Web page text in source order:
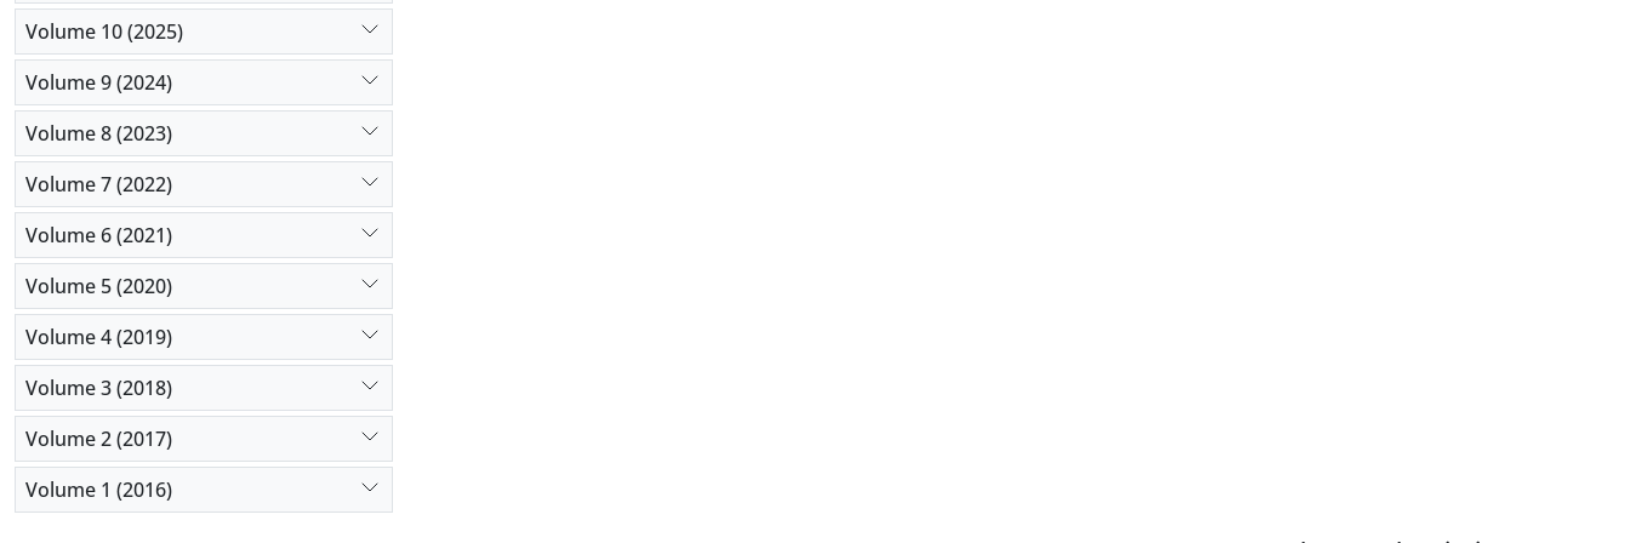
Volume 10 (2025)
Volume 9 (2024)
Volume 8 (2023)
Volume 7 (2022)
Volume 6 (2021)
Volume 5 (2020)
Volume 4 (2019)
Volume 3 (2018)
Volume 2 (2017)
Volume 1 (2016)